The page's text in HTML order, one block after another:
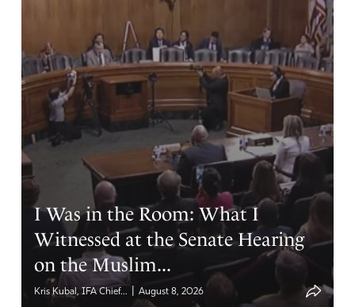
I Was in the Room: What I
Witnessed at the Senate Hearing
on the Muslim...
Kris Kubal, IFA Chief... August 8, 2026